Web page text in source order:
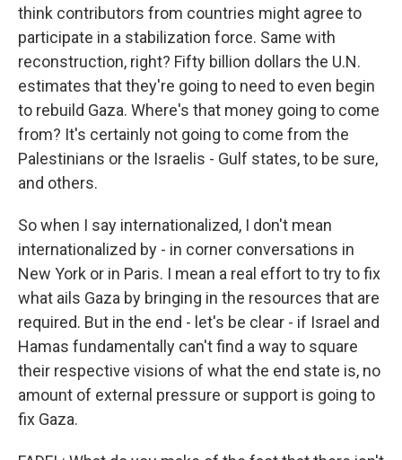
think contributors from countries might agree to
participate in a stabilization force. Same with
reconstruction, right? Fifty billion dollars the U.N.
estimates that they're going to need to even begin
to rebuild Gaza. Where's that money going to come
from? It's certainly not going to come from the
Palestinians or the Israelis - Gulf states, to be sure,
and others.
So when I say internationalized, I don't mean
internationalized by - in corner conversations in
New York or in Paris. I mean a real effort to try to fix
what ails Gaza by bringing in the resources that are
required. But in the end - let's be clear - if Israel and
Hamas fundamentally can't find a way to square
their respective visions of what the end state is, no
amount of external pressure or support is going to
fix Gaza.